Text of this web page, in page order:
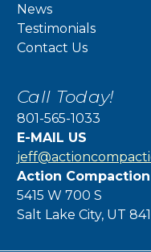
News
Testimonials
Contact Us
Call Today!
801-565-1033
E-MAIL US
Action
5415 W 700 S
Salt Lake City, UT